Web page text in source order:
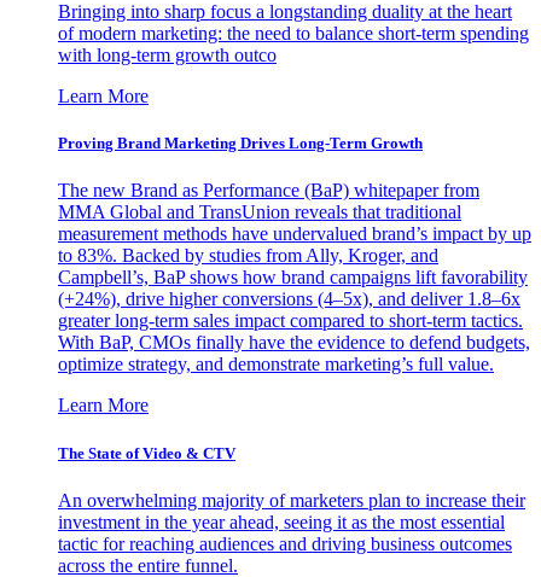
Bringing into sharp focus a longstanding duality at the heart
of modern marketing: the need to balance short-term spending
with long-term growth outco
Learn More
Proving Brand Marketing Drives Long-Term Growth
The new Brand as Performance (BaP) whitepaper from
MMA Global and TransUnion reveals that traditional
measurement methods have undervalued brand’s impact by up
to 83%. Backed by studies from Ally, Kroger, and
Campbell’s, BaP shows how brand campaigns lift favorability
(+24%), drive higher conversions (4–5x), and deliver 1.8–6x
greater long-term sales impact compared to short-term tactics.
With BaP, CMOs finally have the evidence to defend budgets,
optimize strategy, and demonstrate marketing’s full value.
Learn More
The State of Video & CTV
An overwhelming majority of marketers plan to increase their
investment in the year ahead, seeing it as the most essential
tactic for reaching audiences and driving business outcomes
across the entire funnel.